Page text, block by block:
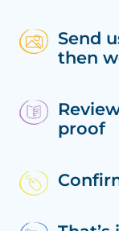
Send
then
proof